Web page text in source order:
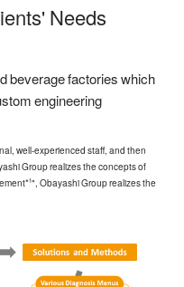
Needs
beverage factories which
engineering
well-experienced staff, and then
Group realizes the concepts of
1", Obayashi Group realizes the